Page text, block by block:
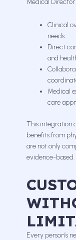
Clinical
needs
Direct
and
Medical
care
This integration
benefits from
are not only
evidence-based.
Every person’s